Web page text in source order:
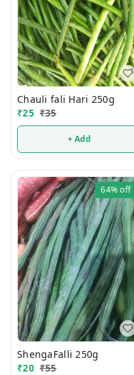
Chauli fali Hari 250g
₹25 ₹35
+ Add
64%off
ShengaFalli 250g
₹20 ₹55